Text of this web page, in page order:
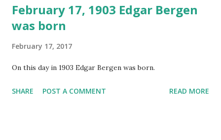
February 17, 1903 Edgar Bergen
was born
February 17, 2017
On this day in 1903 Edgar Bergen was born.
SHARE POST A COMMENT READ MORE